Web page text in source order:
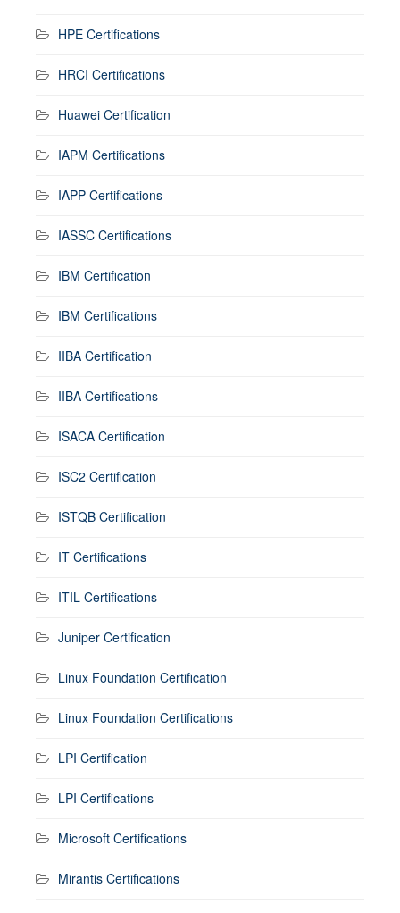
HPE Certifications
HRCI Certifications
Huawei Certification
IAPM Certifications
IAPP Certifications
IASSC Certifications
IBM Certification
IBM Certifications
IIBA Certification
IIBA Certifications
ISACA Certification
ISC2 Certification
ISTQB Certification
IT Certifications
ITIL Certifications
Juniper Certification
Linux Foundation Certification
Linux Foundation Certifications
LPI Certification
LPI Certifications
Microsoft Certifications
Mirantis Certifications